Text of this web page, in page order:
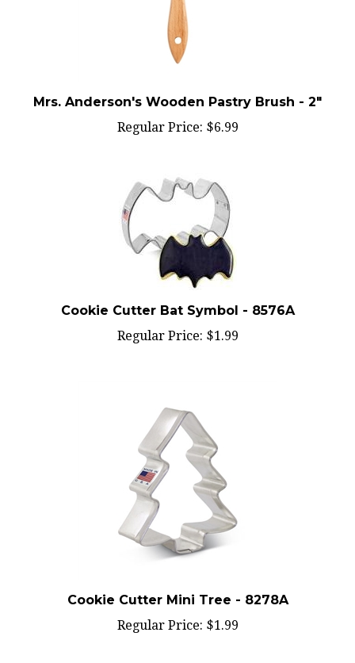
Regular Price:$6.99
Cookie Cutter Bat Symbol - 8576A
Regular Price: $1.99
Regular Price:$1.99